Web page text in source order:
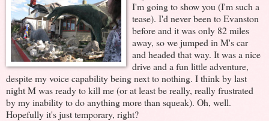
I'm going to show you (I'm such a
tease). I'd never been to Evanston
before and it was only 82 miles
away, so we jumped in M's car
and headed that way. It was a nice
drive and a fun little adventure,
despite my voice capability being next to nothing. I think by last
night M was ready to kill me (or at least be really, really frustrated
by my inability to do anything more than squeak). Oh, well.
Hopefully it's just temporary, right?